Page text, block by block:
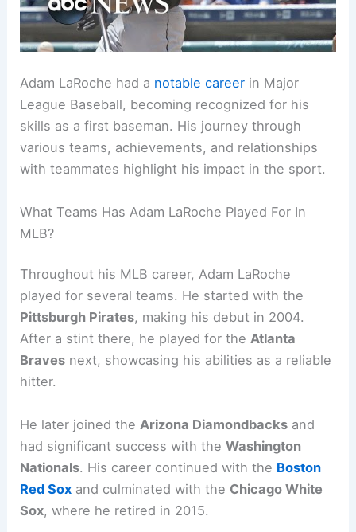
Adam LaRoche had a notable career in Major
League Baseball, becoming recognized for his
skills as a first baseman. His journey through
various teams, achievements, and relationships
with teammates highlight his impact in the sport.
What Teams Has Adam LaRoche Played For In
MLB?
Throughout his MLB career, Adam LaRoche
played for several teams. He started with the
Pittsburgh Pirates, making his debut in 2004.
After a stint there, he played for theAtlanta
Braves next, showcasing his abilities as a reliable
hitter.
He later joined the Arizona Diamondbacks and
had significant success with theWashington
Nationals. His career continued with the Boston
Red Sox and culminated with the Chicago White
Sox, where he retired in 2015.